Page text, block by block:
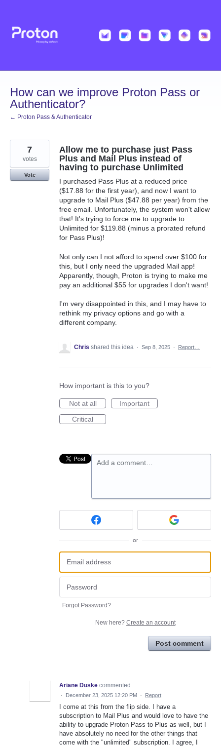
content
How can we improve Proton Pass or
Authenticator?
← Proton Pass & Authenticator
Allow me to purchase just Pass
Plus and Mail Plus instead of
having to purchase Unlimited
I purchased Pass Plus at a reduced price
($17.88 for the first year), and now I want to
upgrade to Mail Plus ($47.88 per year) from the
free email. Unfortunately, the system won't allow
that! It's trying to force me to upgrade to
Unlimited for $119.88 (minus a prorated refund
for Pass Plus)!
Not only can I not afford to spend over $100 for
this, but I only need the upgraded Mail app!
Apparently, though, Proton is trying to make me
pay an additional $55 for upgrades I don't want!
I'm very disappointed in this, and I may have to
rethink my privacy options and go with a
different company.
7
votes
Vote
Chris shared this idea · Sep 8, 2025 · Report…
How important is this to you?
Not at all
Important
Critical
Add a comment…
or
Forgot Password?
New here? Create an account
Post comment
Ariane Duske commented
· December 23, 2025 12:20 PM · Report
I come at this from the flip side. I have a
subscription to Mail Plus and would love to have the
ability to upgrade Proton Pass to Plus as well, but I
have absolutely no need for the other things that
come with the "unlimited" subscription. I agree, I